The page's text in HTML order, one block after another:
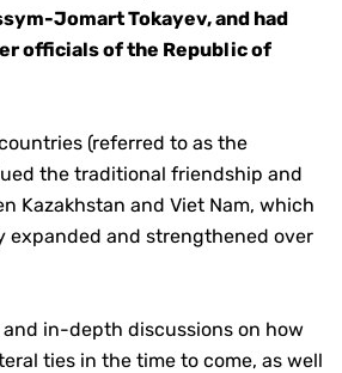
Jomart Tokayev, and had
officials of the Republic of
(referred to as the
the traditional friendship and
Kazakhstan and Viet Nam, which
expanded and strengthened over
in-depth discussions on how
ties in the time to come, as well